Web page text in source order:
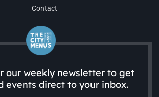
Contact
our weekly newsletter to get
events direct to your inbox.